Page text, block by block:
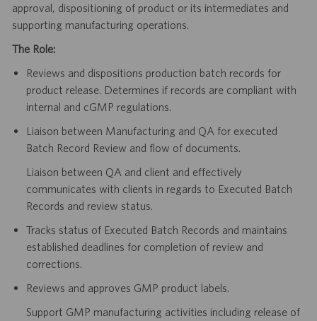
approval, dispositioning of product or its intermediates and
supporting manufacturing operations.
The Role:
Reviews and dispositions production batch records for
product release. Determines if records are compliant with
internal and cGMP regulations.
Liaison between Manufacturing and QA for executed
Batch Record Review and flow of documents.
Liaison between QA and client and effectively
communicates with clients in regards to Executed Batch
Records and review status.
Tracks status of Executed Batch Records and maintains
established deadlines for completion of review and
corrections.
Reviews and approves GMP product labels.
Support GMP manufacturing activities including release of